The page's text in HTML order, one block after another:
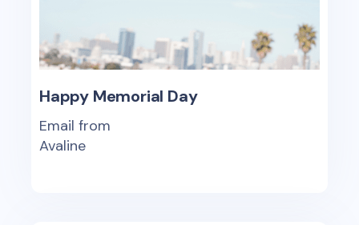
Happy Memorial Day
Email from
Avaline